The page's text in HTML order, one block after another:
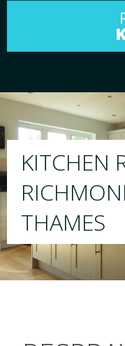
ABOUT US
PORTFOLIO
We will
your